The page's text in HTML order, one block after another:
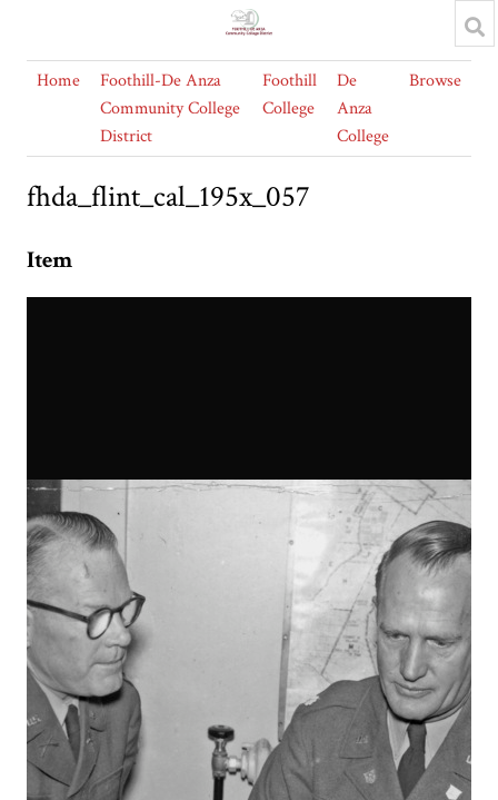
Home
Foothill-De Anza
Community College
District
Foothill
College
De
Anza
College
Browse
fhda_flint_cal_195x_057
Item